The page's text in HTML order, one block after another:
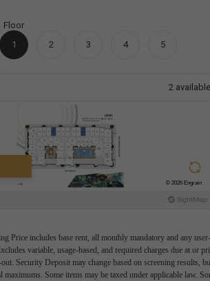
Floor
1
2 3 4 5
2 available
Price includes base rent, all monthly mandatory and any user-
variable, usage-based, and required charges due at or
Security Deposit may change based on screening results,
maximums. Some items may be taxed under applicable law.